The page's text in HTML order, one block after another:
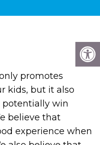
promotes
kids, but it also
win
believe that
experience when